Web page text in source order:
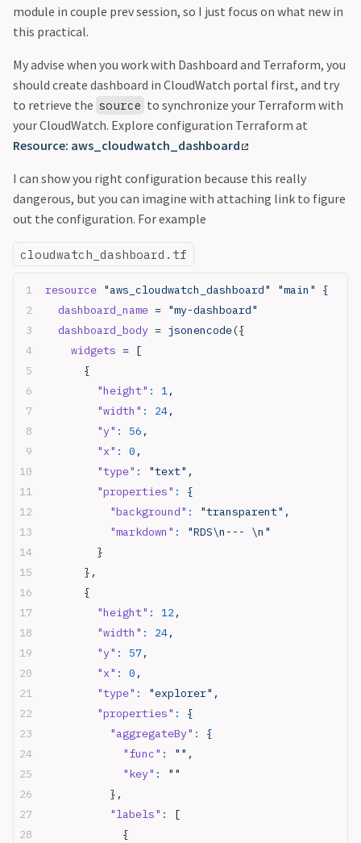
module in couple prev session, so I just focus on what new in
this practical.
My advise when you work with Dashboard and Terraform, you
should create dashboard in CloudWatch portal first, and try
to retrieve the source to synchronize your Terraform with
your CloudWatch. Explore configuration Terraform at
Resource: aws_cloudwatch_dashboard
I can show you right configuration because this really
dangerous, but you can imagine with attaching link to figure
out the configuration. For example
cloudwatch_dashboard.tf
resource "aws_cloudwatch_dashboard" "main"
{
  dashboard_name
= "my-dashboard"
  dashboard_body
= jsonencode({
    widgets
= [
      {
        "height"
: 1,
        "width"
: 24,
        "y"
: 56 ,
        "x"
: 0 ,
        "type"
:
"text",
        "properties"
:
{
          "background"
:
"transparent",
          "markdown"
:
"RDS\n--- \n"
        }
      },
      {
        "height"
: 12,
        "width"
: 24,
        "y"
: 57,
        "x"
: 0 ,
        "type"
:
"explorer",
        "properties"
:
{
          "aggregateBy"
:
{
            "func"
:
"",
            "key"
:
""
          },
          "labels"
:
[
            {